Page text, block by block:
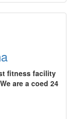
fitness facility
are a coed 24